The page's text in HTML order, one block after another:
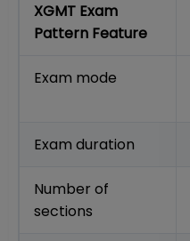
XGMT Exam
Pattern Feature
Exam mode
Exam duration
Number of
sections